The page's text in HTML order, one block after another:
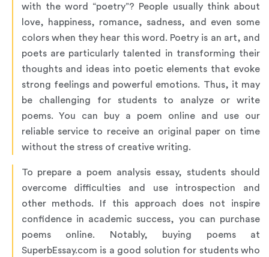
with the word “poetry”? People usually think about
love, happiness, romance, sadness, and even some
colors when they hear this word. Poetry is an art, and
poets are particularly talented in transforming their
thoughts and ideas into poetic elements that evoke
strong feelings and powerful emotions. Thus, it may
be challenging for students to analyze or write
poems. You can buy a poem online and use our
reliable service to receive an original paper on time
without the stress of creative writing.
To prepare a poem analysis essay, students should
overcome difficulties and use introspection and
other methods. If this approach does not inspire
confidence in academic success, you can purchase
poems online. Notably, buying poems at
SuperbEssay.com is a good solution for students who